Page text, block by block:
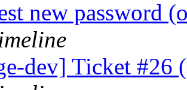
new password
dev] Ticket #26